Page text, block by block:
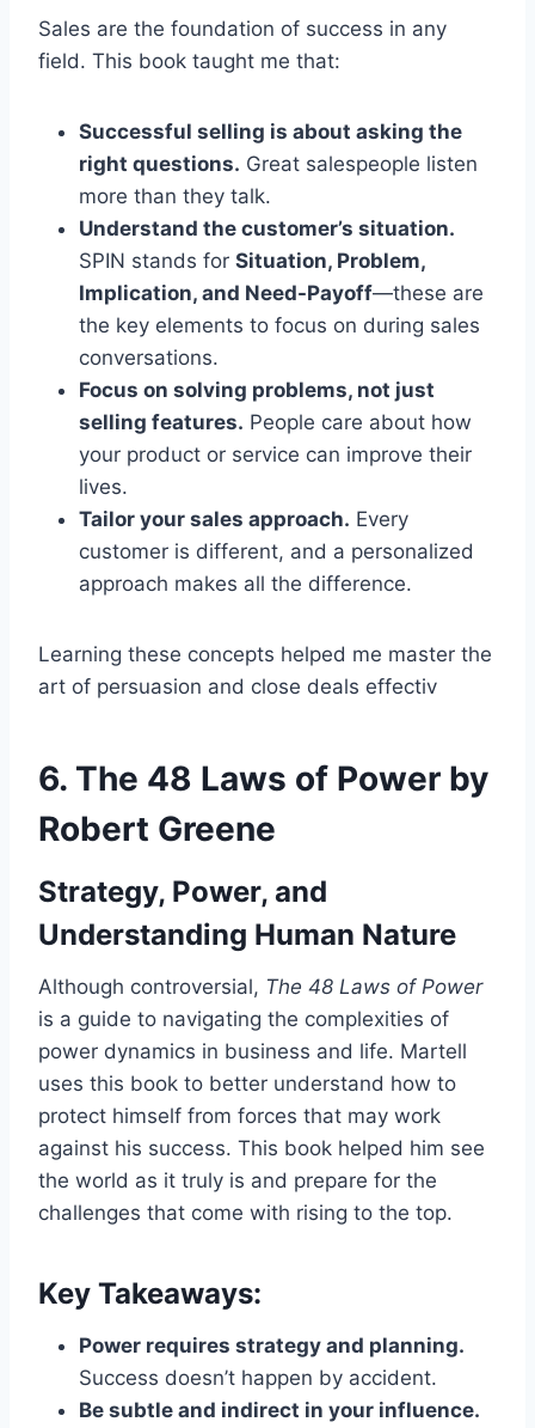
Sales are the foundation of success in any
field. This book taught me that:
Successful selling is about asking the
right questions. Great salespeople listen
more than they talk.
Understand the customer’s situation.
SPIN stands for Situation, Problem,
Implication, and Need-Payoff—these are
the key elements to focus on during sales
conversations.
Focus on solving problems, not just
selling features. People care about how
your product or service can improve their
lives.
Tailor your sales approach. Every
customer is different, and a personalized
approach makes all the difference.
Learning these concepts helped me master the
art of persuasion and close deals effectiv
6. The 48 Laws of Power by
Robert Greene
Strategy, Power, and
Understanding Human Nature
Although controversial, The 48 Laws of Power
is a guide to navigating the complexities of
power dynamics in business and life. Martell
uses this book to better understand how to
protect himself from forces that may work
against his success. This book helped him see
the world as it truly is and prepare for the
challenges that come with rising to the top.
Key Takeaways:
Power requires strategy and planning.
Success doesn’t happen by accident.
Be subtle and indirect in your influence.